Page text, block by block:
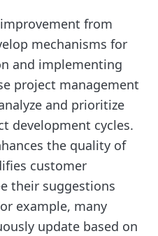
from
mechanisms for
and implementing
project management
and prioritize
development cycles.
the quality of
customer
their suggestions
example, many
update based on